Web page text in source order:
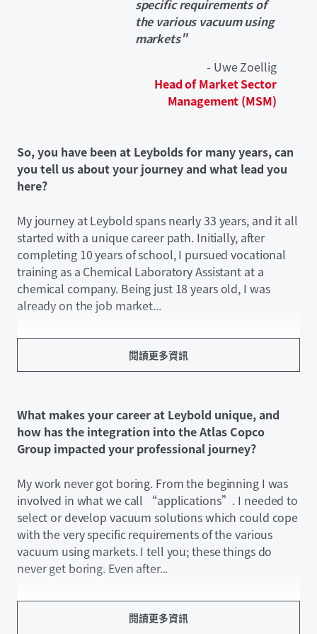
specific requirements of
the various vacuum using
markets"
- Uwe Zoellig
Head of Market Sector
Management (MSM)
So, you have been at Leybolds for many years, can
you tell us about your journey and what lead you
here?
My journey at Leybold spans nearly 33 years, and it all
started with a unique career path. Initially, after
completing 10 years of school, I pursued vocational
training as a Chemical Laboratory Assistant at a
chemical company. Being just 18 years old, I was
already on the job market...
閱讀更多資訊
What makes your career at Leybold unique, and
how has the integration into the Atlas Copco
Group impacted your professional journey?
My work never got boring. From the beginning I was
involved in what we call “applications”. I needed to
select or develop vacuum solutions which could cope
with the very specific requirements of the various
vacuum using markets. I tell you; these things do
never get boring. Even after...
閱讀更多資訊